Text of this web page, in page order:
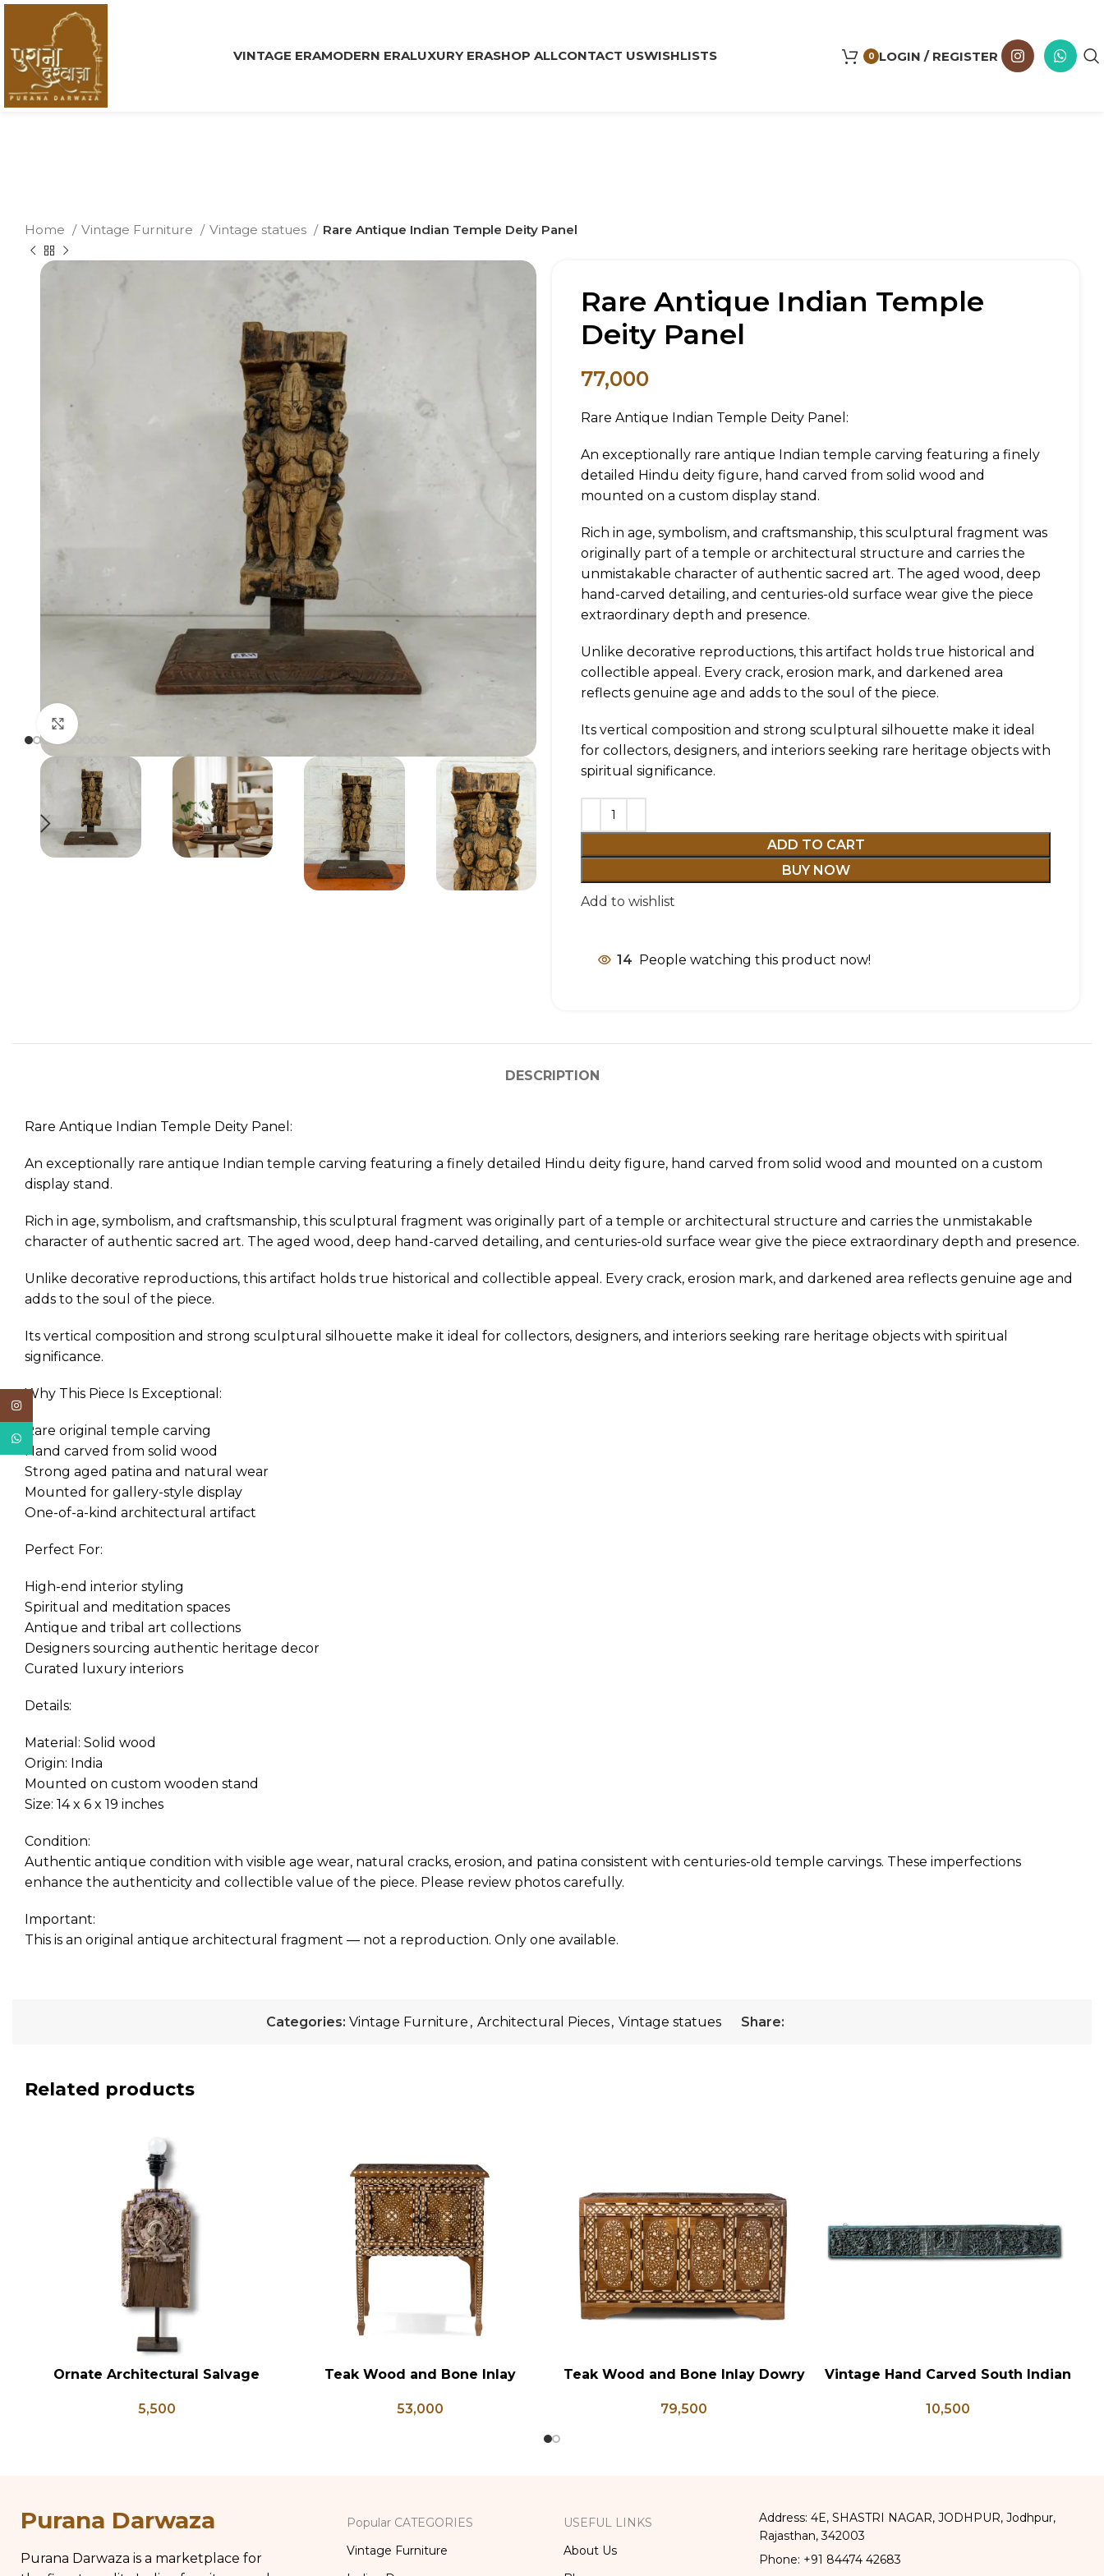
VINTAGE ERAMODERN ERALUXURY ERASHOP ALLCONTACT USWISHLISTS 0 LOGIN / REGISTER
Home Vintage Furniture Vintage statues Rare Antique Indian Temple Deity Panel
Rare Antique Indian Temple
Deity Panel
77,000
Rare Antique Indian Temple Deity Panel:
An exceptionally rare antique Indian temple carving featuring a finely
detailed Hindu deity figure, hand carved from solid wood and
mounted on a custom display stand.
Rich in age, symbolism, and craftsmanship, this sculptural fragment was
originally part of a temple or architectural structure and carries the
unmistakable character of authentic sacred art. The aged wood, deep
hand-carved detailing, and centuries-old surface wear give the piece
extraordinary depth and presence.
Unlike decorative reproductions, this artifact holds true historical and
collectible appeal. Every crack, erosion mark, and darkened area
reflects genuine age and adds to the soul of the piece.
Its vertical composition and strong sculptural silhouette make it ideal
for collectors, designers, and interiors seeking rare heritage objects with
spiritual significance.
ADD TO CART
BUY NOW
Add to wishlist
14 People watching this product now!
DESCRIPTION
Rare Antique Indian Temple Deity Panel:
An exceptionally rare antique Indian temple carving featuring a finely detailed Hindu deity figure, hand carved from solid wood and mounted on a custom
display stand.
Rich in age, symbolism, and craftsmanship, this sculptural fragment was originally part of a temple or architectural structure and carries the unmistakable
character of authentic sacred art. The aged wood, deep hand-carved detailing, and centuries-old surface wear give the piece extraordinary depth and presence.
Unlike decorative reproductions, this artifact holds true historical and collectible appeal. Every crack, erosion mark, and darkened area reflects genuine age and
adds to the soul of the piece.
Its vertical composition and strong sculptural silhouette make it ideal for collectors, designers, and interiors seeking rare heritage objects with spiritual
significance.
Why This Piece Is Exceptional:
Rare original temple carving
Hand carved from solid wood
Strong aged patina and natural wear
Mounted for gallery-style display
One-of-a-kind architectural artifact
Perfect For:
High-end interior styling
Spiritual and meditation spaces
Antique and tribal art collections
Designers sourcing authentic heritage decor
Curated luxury interiors
Details:
Material: Solid wood
Origin: India
Mounted on custom wooden stand
Size: 14 x 6 x 19 inches
Condition:
Authentic antique condition with visible age wear, natural cracks, erosion, and patina consistent with centuries-old temple carvings. These imperfections
enhance the authenticity and collectible value of the piece. Please review photos carefully.
Important:
This is an original antique architectural fragment — not a reproduction. Only one available.
Categories: Vintage Furniture , Architectural Pieces, Vintage statues Share:
Related products
ADD TO CART
Ornate Architectural Salvage
Chippy Aged Patina Column,
5,500
ADD TO CART
Teak Wood and Bone Inlay
Inlay Storage Furniture, Storage
53,000
ADD TO CART
Teak Wood and Bone Inlay Dowry
Table, Center Table, Wedding
79,500
ADD TO CART
Vintage Hand Carved South Indian
10,500
Purana Darwaza
Purana Darwaza is a marketplace for
Popular CATEGORIES
Vintage Furniture
USEFUL LINKS
About Us
Address: 4E, SHASTRI NAGAR, JODHPUR, Jodhpur,
Rajasthan, 342003
Phone: +91 84474 42683
Instagram
WhatsApp